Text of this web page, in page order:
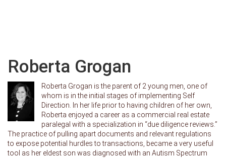
Roberta Grogan
Roberta Grogan is the parent of 2 young men, one of
whom is in the initial stages of implementing Self
Direction. In her life prior to having children of her own,
Roberta enjoyed a career as a commercial real estate
paralegal with a specialization in “due diligence reviews.”
The practice of pulling apart documents and relevant regulations
to expose potential hurdles to transactions, became a very useful
tool as her eldest son was diagnosed with an Autism Spectrum